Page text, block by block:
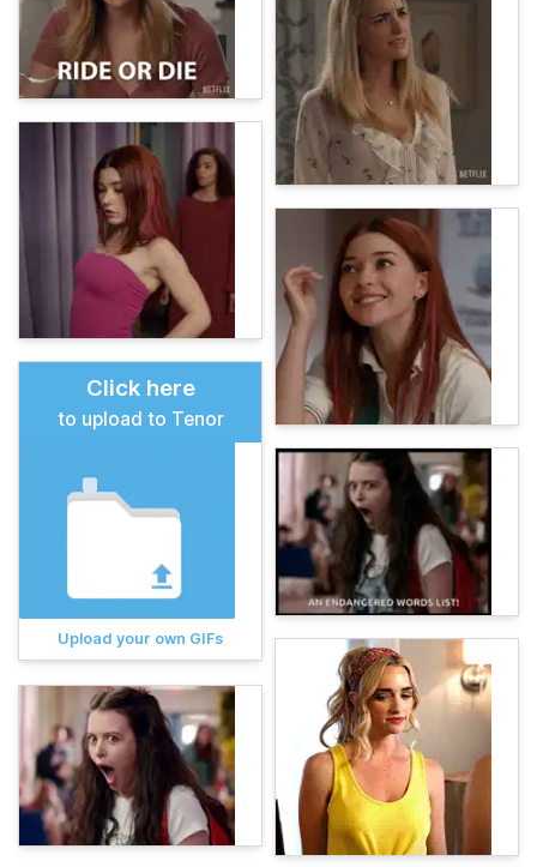
Click here
to upload to Tenor
Upload your own GIFs